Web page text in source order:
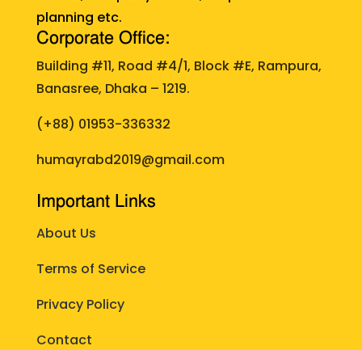
planning etc.
Corporate Office:
Building #11, Road #4/1, Block #E, Rampura,
Banasree, Dhaka – 1219.
(+88) 01953-336332
humayrabd2019@gmail.com
Important Links
About Us
Terms of Service
Privacy Policy
Contact